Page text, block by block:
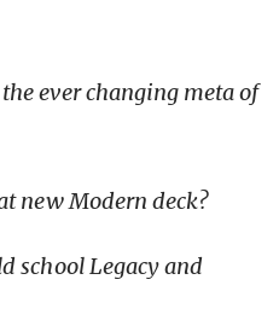
ever changing meta of
new Modern deck?
school Legacy and